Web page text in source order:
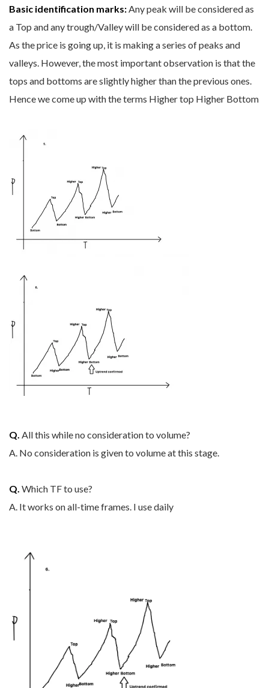
Basic identification marks:Any peak will be considered as
a Top and any trough/Valley will be considered as a bottom.
As the price is going up, it is making a series of peaks and
valleys. However, the most important observation is that the
tops and bottoms are slightly higher than the previous ones.
Hence we come up with the terms Higher top Higher Bottom
Q. All this while no consideration to volume?
A. No consideration is given to volume at this stage.
Q. Which TF to use?
A. It works on all-time frames. I use daily